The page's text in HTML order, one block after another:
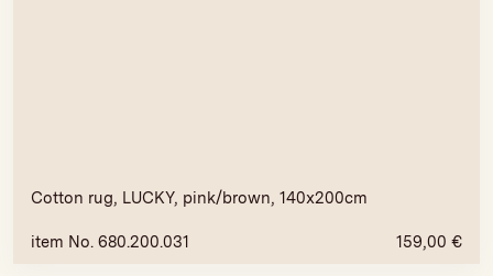
Cotton rug, LUCKY, pink/brown, 140x200cm
item No. 680.200.031 159,00 €